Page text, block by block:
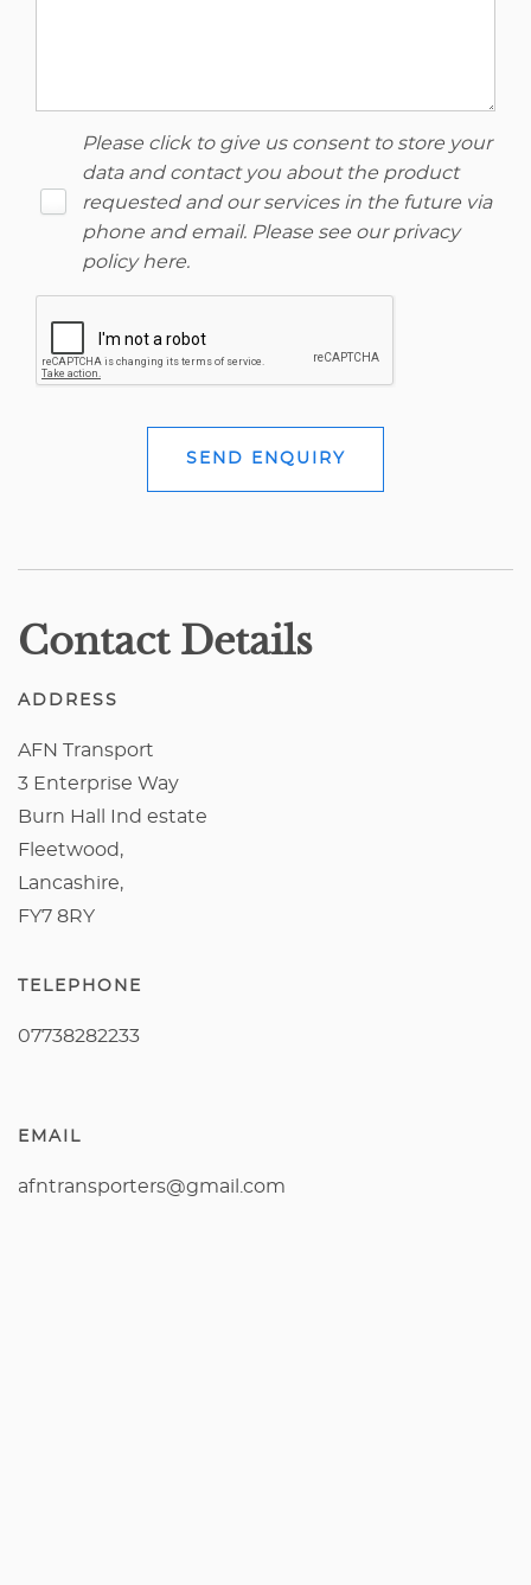
Please click to give us consent to store your
data and contact you about the product
requested and our services in the future via
phone and email. Please see our privacy
policy here.
SEND ENQUIRY
Contact Details
ADDRESS
AFN Transport
3 Enterprise Way
Burn Hall Ind estate
Fleetwood,
Lancashire,
FY7 8RY
TELEPHONE
07738282233
EMAIL
afntransporters@gmail.com